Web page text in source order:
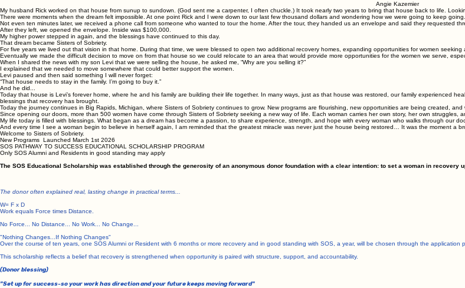
Angie Kazemier
My husband Rick worked on that house from sunup to sundown. (God sent me a carpenter, I often chuckle.) It took nearly two years to bring that house back to life.
There were moments when the dream felt impossible. At one point Rick and I were down to our last few thousand dollars and wondering how we were going to keep
Not even ten minutes later, we received a phone call from someone who wanted to tour the home. After the tour, they handed us an envelope and said they requested
After they left, we opened the envelope. Inside was $100,000.
My higher power stepped in again, and the blessings have continued to this day.
That dream became Sisters of Sobriety.
For five years we lived out that vision in that home. During that time, we were blessed to open two additional recovery homes, expanding opportunities for women seeking
Eventually we made the difficult decision to move on from that house so we could relocate to an area that would provide more opportunities for the women we serve,
When I shared the news with my son Levi that we were selling the house, he asked me, “Why are you selling it?”
I explained that we needed to move somewhere that could better support the women.
Levi paused and then said something I will never forget:
“That house needs to stay in the family. I’m going to buy it.”
And he did...
Today that house is Levi’s forever home, where he and his family are building their life together. In many ways, just as that house was restored, our family experienced
blessings that recovery has brought.
Today the journey continues in Big Rapids, Michigan, where Sisters of Sobriety continues to grow. New programs are flourishing, new opportunities are being created,
Since opening our doors, more than 500 women have come through Sisters of Sobriety seeking a new way of life. Each woman carries her own story, her own struggles,
My life today is filled with blessings. What began as a dream has become a passion, to share experience, strength, and hope with every woman who walks through our
And every time I see a woman begin to believe in herself again, I am reminded that the greatest miracle was never just the house being restored… It was the moment a
Welcome to Sisters of Sobriety.
New Programs Launched March 1st 2026
SOS PATHWAY TO SUCCESS EDUCATIONAL SCHOLARSHIP PROGRAM
Only SOS Alumni and Residents in good standing may apply
The SOS Educational Scholarship was established through the generosity of an anonymous donor foundation with a clear intention: to set a woman in recovery
The donor often explained real, lasting change in practical terms...
W= F x D
Work equals Force times Distance.
No Force... No Distance... No Work... No Change...
"Nothing Changes...If Nothing Changes"
Over the course of ten years, one SOS Alumni or Resident with 6 months or more recovery and in good standing with SOS, a year, will be chosen through the application
This scholarship reflects a belief that recovery is strengthened when opportunity is paired with structure, support, and accountability.
(Donor blessing)
"Set up for success-so your work has direction and your future keeps moving forward"